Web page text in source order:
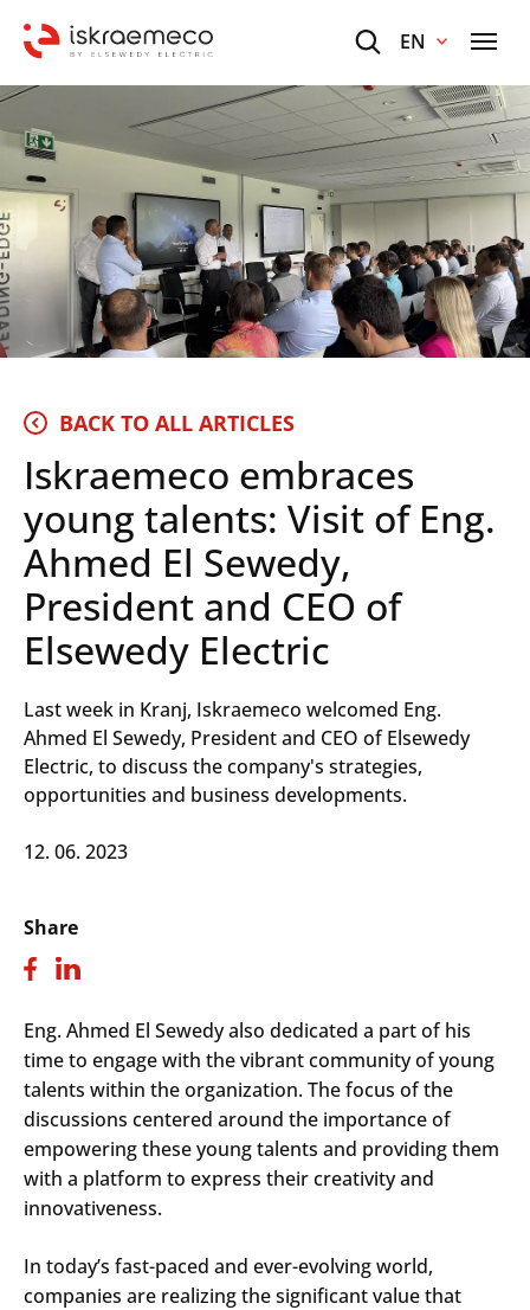
EN
BACK TO ALL ARTICLES
Iskraemeco embraces
young talents: Visit of Eng.
Ahmed El Sewedy,
President and CEO of
Elsewedy Electric
Last week in Kranj, Iskraemeco welcomed Eng.
Ahmed El Sewedy, President and CEO of Elsewedy
Electric, to discuss the company's strategies,
opportunities and business developments.
12. 06. 2023
Share
Eng. Ahmed El Sewedy also dedicated a part of his
time to engage with the vibrant community of young
talents within the organization. The focus of the
discussions centered around the importance of
empowering these young talents and providing them
with a platform to express their creativity and
innovativeness.
In today’s fast-paced and ever-evolving world,
companies are realizing the significant value that